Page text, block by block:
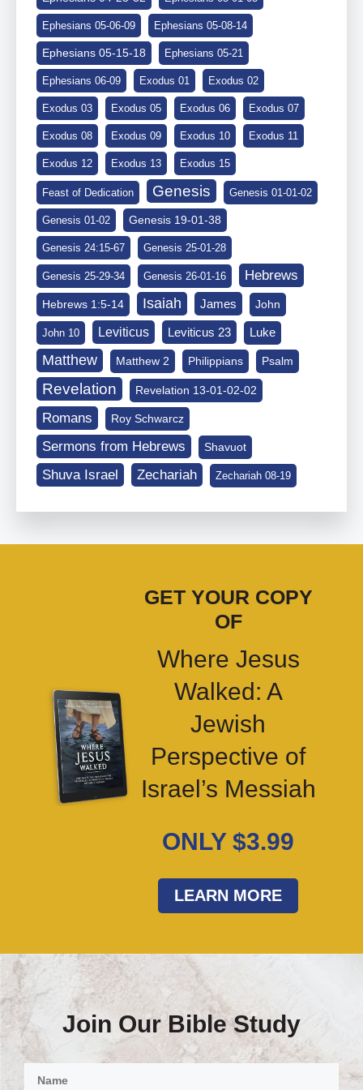
Ephesians 05-06-09 Ephesians 05-08-14
Ephesians 05-15-18 Ephesians 05-21
Ephesians 06-09 Exodus 01 Exodus 02
Exodus 03 Exodus 05 Exodus 06 Exodus 07
Exodus 08 Exodus 09 Exodus 10 Exodus 11
Exodus 12 Exodus 13 Exodus 15
Feast of Dedication Genesis Genesis 01-01-02
Genesis 01-02 Genesis 19-01-38
Genesis 24:15-67 Genesis 25-01-28
Genesis 25-29-34 Genesis 26-01-16 Hebrews
Hebrews 1:5-14 Isaiah James John
John 10 Leviticus Leviticus 23 Luke
Matthew Matthew 2 Philippians Psalm
Revelation Revelation 13-01-02-02
Romans Roy Schwarcz
Sermons from Hebrews Shavuot
Shuva Israel Zechariah Zechariah 08-19
GET YOUR COPY
OF
Where Jesus
Walked: A
Jewish
Perspective of
Israel’s Messiah
ONLY $3.99
LEARN MORE
Join Our Bible Study